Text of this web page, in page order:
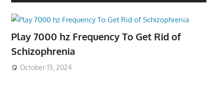
Play 7000 hz Frequency To Get Rid of
Schizophrenia
October 13, 2024